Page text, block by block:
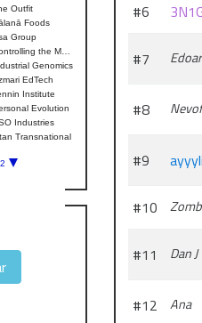
Outfit
Foods
Group
the M…
Genomics
EdTech
Institute
Evolution
Industries
Transnational
#6
#7
#8
#9
#10
#11 Dan J
#12
Ana